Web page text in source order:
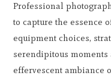
Professional
to capture the essence
equipment choices,
serendipitous
effervescent ambiance